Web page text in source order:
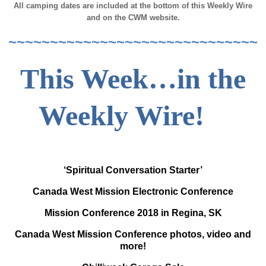
All camping dates are included at the bottom of this Weekly Wire
and on the CWM website.
~~~~~~~~~~~~~~~~~~~~~~~~~~~~~~
This Week…in the
Weekly Wire!
‘Spiritual Conversation Starter’
Canada West Mission Electronic Conference
Mission Conference 2018 in Regina, SK
Canada West Mission Conference photos, video and
more!